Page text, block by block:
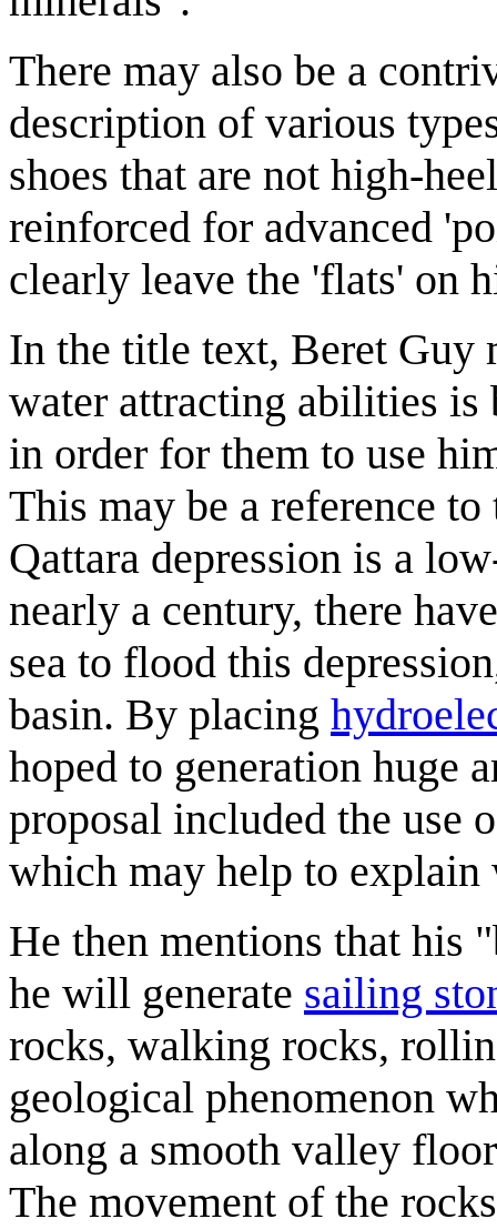
There may also be a
description of various
shoes that are not high-
reinforced for advanced
clearly leave the 'flats' on
In the title text, Beret Guy
water attracting abilities
in order for them to use
This may be a reference
Qattara depression is a
nearly a century, there
sea to flood this
basin. By placing
hoped to generation huge
proposal included the use
which may help to explain
He then mentions that his
he will generate sailing
rocks, walking rocks,
geological phenomenon
along a smooth valley
The movement of the